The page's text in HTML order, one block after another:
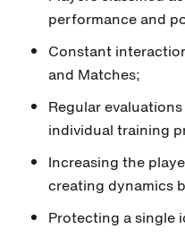
performance and
Constant
and Matches;
Regular
individual training
Increasing the
creating dynamics
Protecting a single